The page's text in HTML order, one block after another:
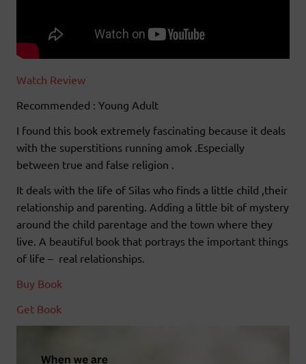
Watch Review
Recommended : Young Adult
I found this book extremely fascinating because it deals
with the superstitions running amok .Especially
between true and false religion .
It deals with the life of Silas who finds a little child ,their
relationship and parenting. Adding a little bit of mystery
around the child parentage and the town where they
live. A beautiful book that portrays the important things
of life – real relationships.
Buy Book
Get Book